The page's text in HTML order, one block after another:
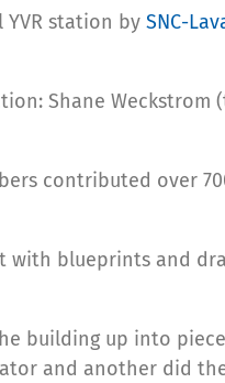
YVR station by SNC-
Shane Weckstrom
contributed over
with blueprints and
building up into
and another did